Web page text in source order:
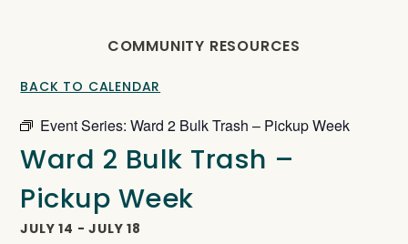
COMMUNITY RESOURCES
BACK TO CALENDAR
Event Series:Ward 2 Bulk Trash – Pickup Week
Ward 2 Bulk Trash –
Pickup Week
JULY 14 -JULY 18